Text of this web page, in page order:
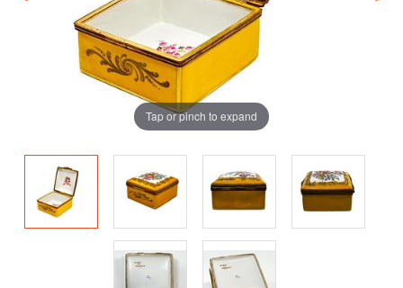
Tap or pinch to expand